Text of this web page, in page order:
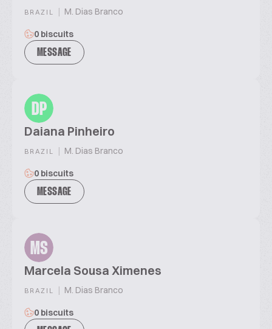
BRAZIL | M. Dias Branco
0 biscuits
MESSAGE
DP
Daiana Pinheiro
BRAZIL | M. Dias Branco
0 biscuits
MESSAGE
MS
Marcela Sousa Ximenes
BRAZIL | M. Dias Branco
0 biscuits